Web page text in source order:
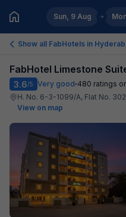
Sun, 9 Aug
Show all FabHotels in
FabHotel Limestone
3.6/5 Very good 480 ratings
H. No. 6-3-1099/A, Flat No.
View on map